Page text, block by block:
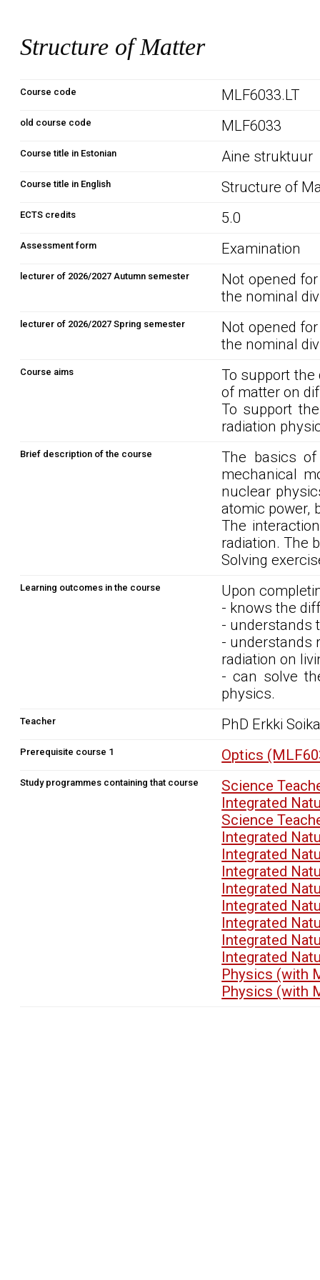
Structure of Matter
Course code MLF6033.LT
old course code MLF6033
Course title in Estonian Aine struktuur
Course title in English Structure of
ECTS credits 5.0
Assessment form Examination
lecturer of 2026/2027 Autumn semester
Not opened
the nominal
lecturer of 2026/2027 Spring semester
Not opened
the nominal
Course aims
To support
of matter on
To support
radiation
Brief description of the course
The basics
mechanical
nuclear
atomic power,
The
radiation. The
Solving
Learning outcomes in the course
Upon
- knows the
- understands
- understands
radiation on
- can solve
physics.
Teacher PhD Erkki
Prerequisite course 1 Optics
Study programmes containing that course
Science
Integrated
Science
Integrated
Integrated
Integrated
Integrated
Integrated
Integrated
Integrated
Integrated
Physics (with
Physics (with